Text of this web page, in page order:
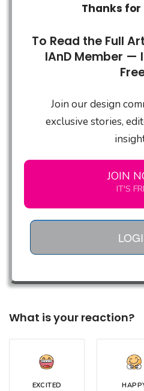
Thanks for
To Read the Full
IAnD Member —
Join our design
exclusive stories,
JOIN
IT'S
What is your reaction?
EXCITED